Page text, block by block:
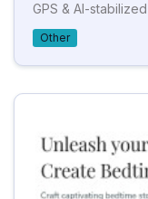
GPS & AI-
Other